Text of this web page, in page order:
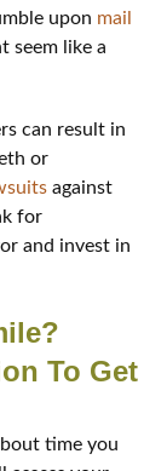
upon mail
seem like a
can result in
or
against
for
and invest in
To Get
time you